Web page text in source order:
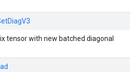
tensor with new batched diagonal